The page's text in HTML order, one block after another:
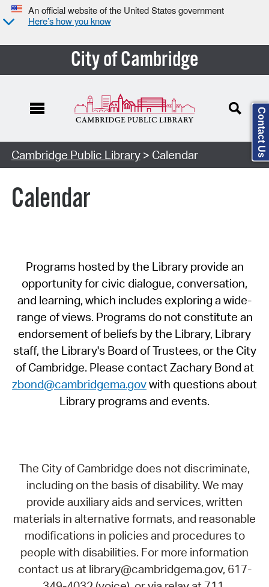
An official website of the United States government
Here’s how you know
City of Cambridge
Cambridge Public Library> Calendar
Calendar
Programs hosted by the Library provide an
opportunity for civic dialogue, conversation,
and learning, which includes exploring a wide-
range of views. Programs do not constitute an
endorsement of beliefs by the Library, Library
staff, the Library's Board of Trustees, or the City
of Cambridge. Please contact Zachary Bond at
zbond@cambridgema.govwith questions about
Library programs and events.
The City of Cambridge does not discriminate,
including on the basis of disability. We may
provide auxiliary aids and services, written
materials in alternative formats, and reasonable
modifications in policies and procedures to
people with disabilities. For more information
contact us at library@cambridgema.gov, 617-
Contact Us